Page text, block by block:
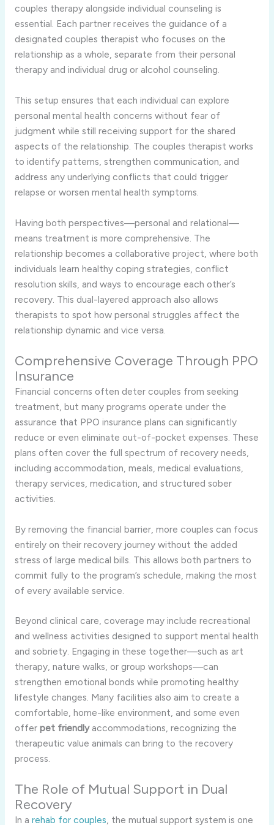
couples therapy alongside individual counseling is
essential. Each partner receives the guidance of a
designated couples therapist who focuses on the
relationship as a whole, separate from their personal
therapy and individual drug or alcohol counseling.
This setup ensures that each individual can explore
personal mental health concerns without fear of
judgment while still receiving support for the shared
aspects of the relationship. The couples therapist works
to identify patterns, strengthen communication, and
address any underlying conflicts that could trigger
relapse or worsen mental health symptoms.
Having both perspectives—personal and relational—
means treatment is more comprehensive. The
relationship becomes a collaborative project, where both
individuals learn healthy coping strategies, conflict
resolution skills, and ways to encourage each other’s
recovery. This dual-layered approach also allows
therapists to spot how personal struggles affect the
relationship dynamic and vice versa.
Comprehensive Coverage Through PPO
Insurance
Financial concerns often deter couples from seeking
treatment, but many programs operate under the
assurance that PPO insurance plans can significantly
reduce or even eliminate out-of-pocket expenses. These
plans often cover the full spectrum of recovery needs,
including accommodation, meals, medical evaluations,
therapy services, medication, and structured sober
activities.
By removing the financial barrier, more couples can focus
entirely on their recovery journey without the added
stress of large medical bills. This allows both partners to
commit fully to the program’s schedule, making the most
of every available service.
Beyond clinical care, coverage may include recreational
and wellness activities designed to support mental health
and sobriety. Engaging in these together—such as art
therapy, nature walks, or group workshops—can
strengthen emotional bonds while promoting healthy
lifestyle changes. Many facilities also aim to create a
comfortable, home-like environment, and some even
offer pet friendlyaccommodations, recognizing the
therapeutic value animals can bring to the recovery
process.
The Role of Mutual Support in Dual
Recovery
In a rehab for couples, the mutual support system is one